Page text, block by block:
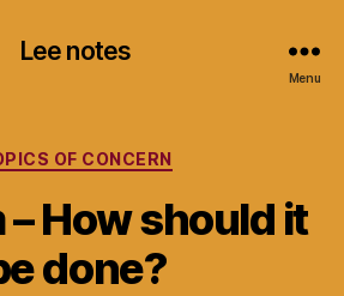
Lee notes
Menu
Categories
OF CONCERN
How should it
done?